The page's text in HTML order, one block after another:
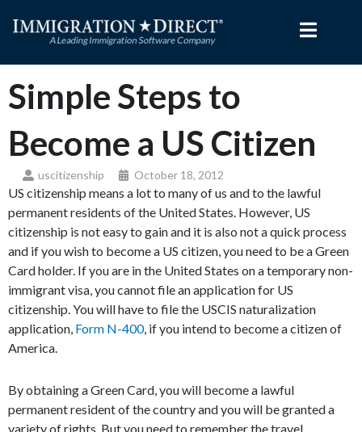
Simple Steps to
Become a US Citizen
uscitizenship October 18, 2012
US citizenship means a lot to many of us and to the lawful
permanent residents of the United States. However, US
citizenship is not easy to gain and it is also not a quick process
and if you wish to become a US citizen, you need to be a Green
Card holder. If you are in the United States on a temporary non-
immigrant visa, you cannot file an application for US
citizenship. You will have to file the USCIS naturalization
application, Form N-400, if you intend to become a citizen of
America.
By obtaining a Green Card, you will become a lawful
permanent resident of the country and you will be granted a
variety of rights. But you need to remember the travel